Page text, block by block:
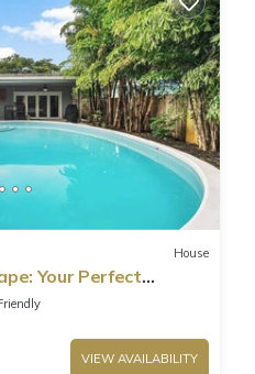
House
Your Perfect
VIEW AVAILABILITY